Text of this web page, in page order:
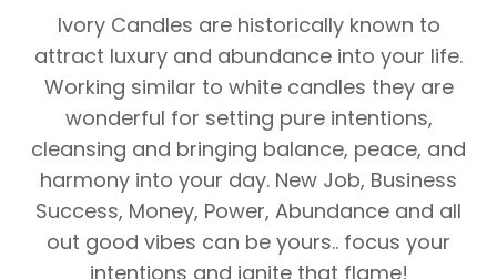
Ivory Candles are historically known to
attract luxury and abundance into your life.
Working similar to white candles they are
wonderful for setting pure intentions,
cleansing and bringing balance, peace, and
harmony into your day. New Job, Business
Success, Money, Power, Abundance and all
out good vibes can be yours.. focus your
intentions and ignite that flame!